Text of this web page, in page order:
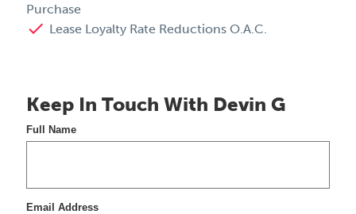
Purchase
done Lease Loyalty Rate Reductions O.A.C.
Keep In Touch With Devin G
Full Name
Email Address